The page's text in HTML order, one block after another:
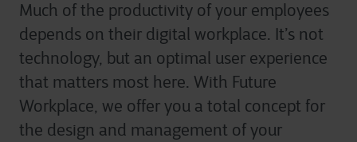
Much of the productivity of your employees
depends on their digital workplace. It’s not
technology, but an optimal user experience
that matters most here. With Future
Workplace, we offer you a total concept for
the design and management of your